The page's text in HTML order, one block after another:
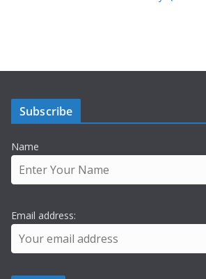
Subscribe
Name
Email address: